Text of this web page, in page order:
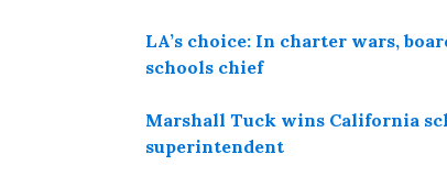
LA’s choice: In charter wars,
schools chief
Marshall Tuck wins California
superintendent